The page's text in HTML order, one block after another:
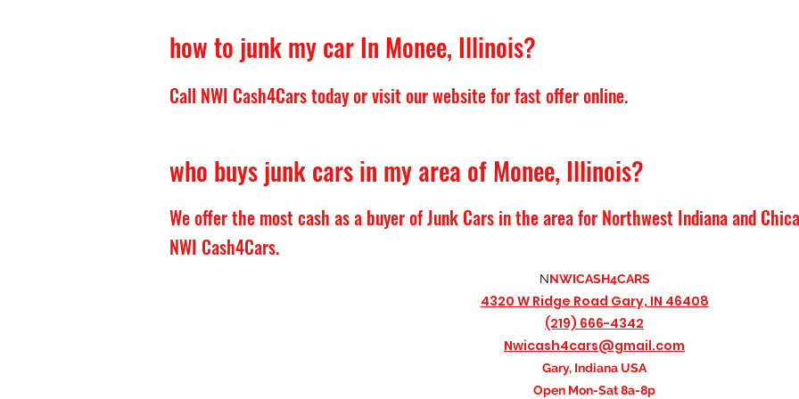
how to junk my car In Monee, Illinois?
Call NWI Cash4Cars today or visit our website for fast offer online.
who buys junk cars in my area of Monee, Illinois?
We offer the most cash as a buyer of Junk Cars in the area for Northwest Indiana and
NWI Cash4Cars.
NNWICASH4CARS
4320 W Ridge Road Gary, IN 46408
(219) 666-4342
Nwicash4cars@gmail.com
Gary, Indiana USA
Open Mon-Sat 8a-8p